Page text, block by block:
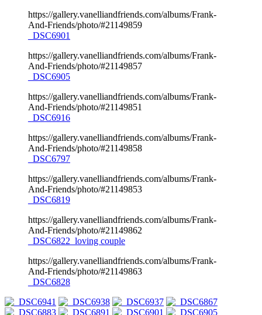
https://gallery.vanelliandfriends.com/albums/Frank-
And-Friends/photo/#21149859
_DSC6901
https://gallery.vanelliandfriends.com/albums/Frank-
And-Friends/photo/#21149857
_DSC6905
https://gallery.vanelliandfriends.com/albums/Frank-
And-Friends/photo/#21149851
_DSC6916
https://gallery.vanelliandfriends.com/albums/Frank-
And-Friends/photo/#21149858
_DSC6797
https://gallery.vanelliandfriends.com/albums/Frank-
And-Friends/photo/#21149853
_DSC6819
https://gallery.vanelliandfriends.com/albums/Frank-
And-Friends/photo/#21149862
_DSC6822_loving couple
https://gallery.vanelliandfriends.com/albums/Frank-
And-Friends/photo/#21149863
_DSC6828